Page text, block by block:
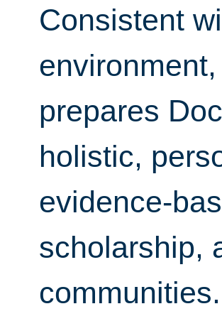
Consistent
prepares
holistic,
evidence-
scholarship,
communities.